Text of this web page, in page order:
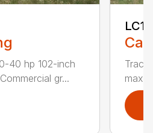
40 hp 102-inch
gr...